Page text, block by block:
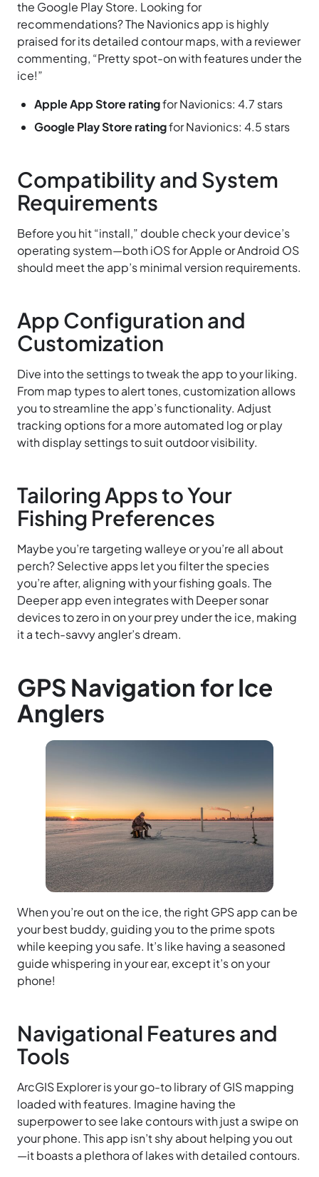
the Google Play Store. Looking for
recommendations? The Navionics app is highly
praised for its detailed contour maps, with a reviewer
commenting, “Pretty spot-on with features under the
ice!”
Apple App Store ratingfor Navionics: 4.7 stars
Google Play Store ratingfor Navionics: 4.5 stars
Compatibility and System
Requirements
Before you hit “install,” double check your device’s
operating system—both iOS for Apple or Android OS
should meet the app’s minimal version requirements.
App Configuration and
Customization
Dive into the settings to tweak the app to your liking.
From map types to alert tones, customization allows
you to streamline the app’s functionality. Adjust
tracking options for a more automated log or play
with display settings to suit outdoor visibility.
Tailoring Apps to Your
Fishing Preferences
Maybe you’re targeting walleye or you’re all about
perch? Selective apps let you filter the species
you’re after, aligning with your fishing goals. The
Deeper app even integrates with Deeper sonar
devices to zero in on your prey under the ice, making
it a tech-savvy angler’s dream.
GPS Navigation for Ice
Anglers
When you’re out on the ice, the right GPS app can be
your best buddy, guiding you to the prime spots
while keeping you safe. It’s like having a seasoned
guide whispering in your ear, except it’s on your
phone!
Navigational Features and
Tools
ArcGIS Explorer is your go-to library of GIS mapping
loaded with features. Imagine having the
superpower to see lake contours with just a swipe on
your phone. This app isn’t shy about helping you out
—it boasts a plethora of lakes with detailed contours.